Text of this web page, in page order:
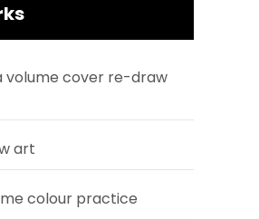
volume cover re-draw
art
colour practice